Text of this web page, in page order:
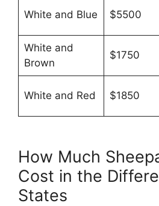
White and Blue $5500
White and
Brown
$1750
White and Red $1850
How Much
Cost in the
States